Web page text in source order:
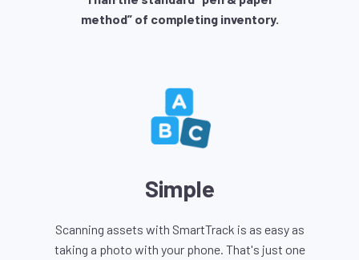
method” of completing inventory.
Simple
Scanning assets with SmartTrack is as easy as
taking a photo with your phone. That's just one